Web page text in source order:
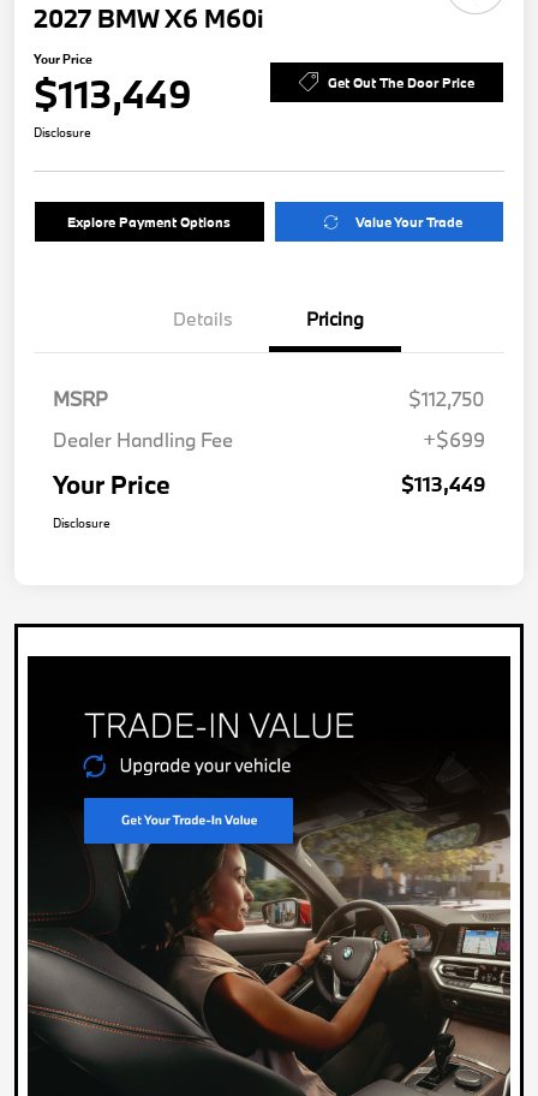
2027 BMW X6 M60i
Your Price
$113,449 Get Out The Door Price
Disclosure
Explore Payment Options Value Your Trade
Details Pricing
MSRP
$112,750
Dealer Handling Fee
+$699
Your Price $113,449
Disclosure